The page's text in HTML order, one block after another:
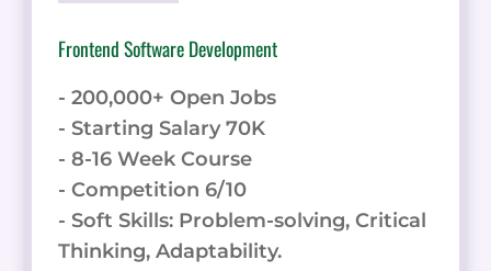
Frontend Software Development
- 200,000+ Open Jobs
- Starting Salary 70K
- 8-16 Week Course
- Competition 6/10
- Soft Skills: Problem-solving, Critical
Thinking, Adaptability.